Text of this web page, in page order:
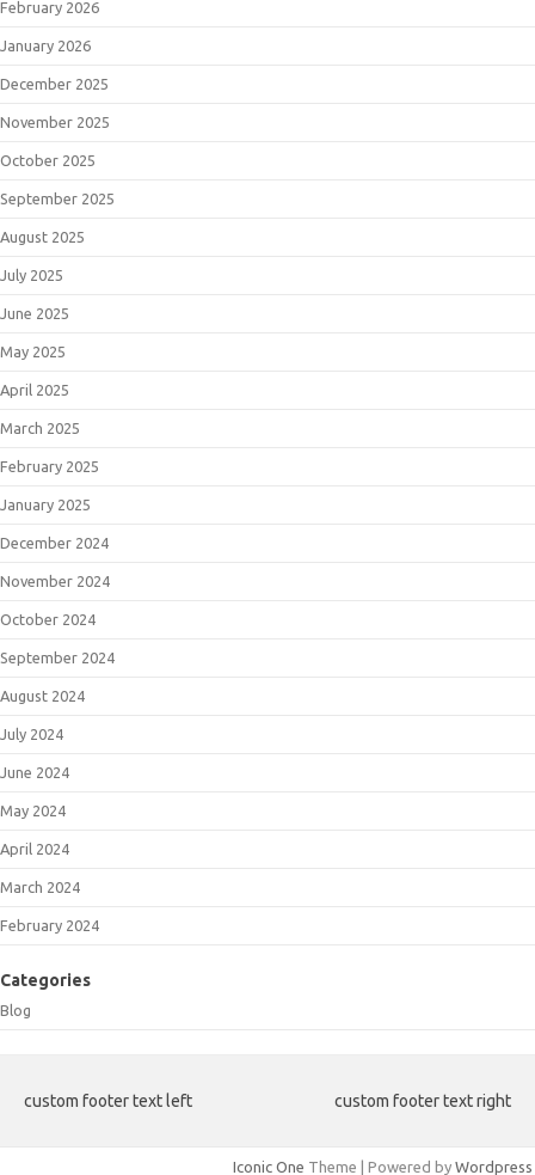
February 2026
January 2026
December 2025
November 2025
October 2025
September 2025
August 2025
July 2025
June 2025
May 2025
April 2025
March 2025
February 2025
January 2025
December 2024
November 2024
October 2024
September 2024
August 2024
July 2024
June 2024
May 2024
April 2024
March 2024
February 2024
Categories
Blog
custom footer text left custom footer text right
Iconic One Theme | Powered by Wordpress